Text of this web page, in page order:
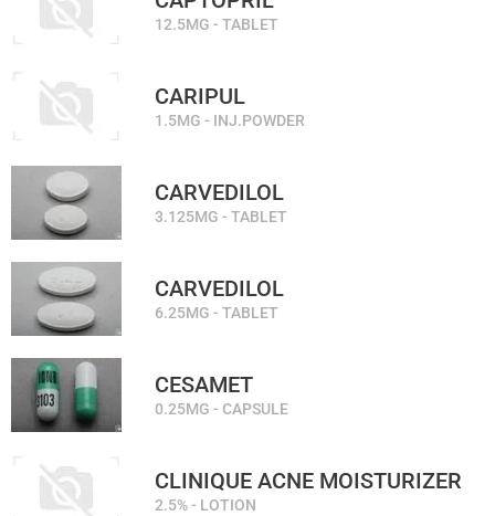
12.5MG - TABLET
CARIPUL
1.5MG - INJ.POWDER
CARVEDILOL
3.125MG - TABLET
CARVEDILOL
6.25MG - TABLET
CESAMET
0.25MG - CAPSULE
CLINIQUE ACNE MOISTURIZER
2.5% - LOTION